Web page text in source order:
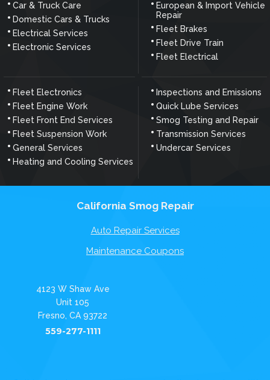
Car & Truck Care
Domestic Cars & Trucks
Electrical Services
Electronic Services
European & Import Vehicle
Repair
Fleet Brakes
Fleet Drive Train
Fleet Electrical
Fleet Electronics
Fleet Engine Work
Fleet Front End Services
Fleet Suspension Work
General Services
Heating and Cooling Services
Inspections and Emissions
Quick Lube Services
Smog Testing and Repair
Transmission Services
Undercar Services
California Smog Repair
Auto Repair Services
Maintenance Coupons
4123 W Shaw Ave
Unit 105
Fresno, CA 93722
559-277-1111